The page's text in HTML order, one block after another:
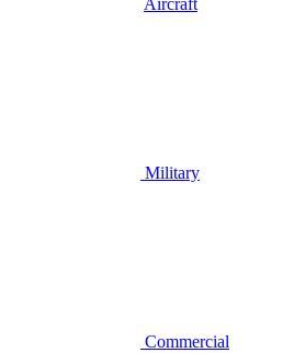
Aircraft
Military
Commercial